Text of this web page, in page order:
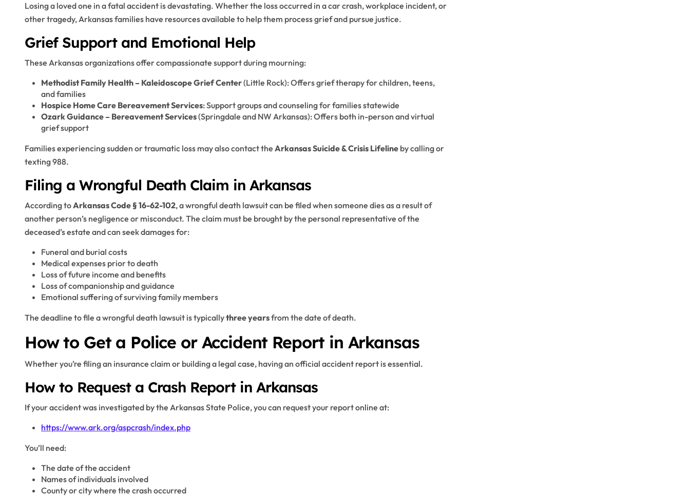
Losing a loved one in a fatal accident is devastating. Whether the loss occurred in a car crash, workplace incident, or
other tragedy, Arkansas families have resources available to help them process grief and pursue justice.
Grief Support and Emotional Help
These Arkansas organizations offer compassionate support during mourning:
Methodist Family Health – Kaleidoscope Grief Center(Little Rock): Offers grief therapy for children, teens,
and families
Hospice Home Care Bereavement Services: Support groups and counseling for families statewide
Ozark Guidance – Bereavement Services(Springdale and NW Arkansas): Offers both in-person and virtual
grief support
Families experiencing sudden or traumatic loss may also contact the Arkansas Suicide & Crisis Lifeline by calling or
texting 988.
Filing a Wrongful Death Claim in Arkansas
According toArkansas Code § 16-62-102, a wrongful death lawsuit can be filed when someone dies as a result of
another person’s negligence or misconduct. The claim must be brought by the personal representative of the
deceased’s estate and can seek damages for:
Funeral and burial costs
Medical expenses prior to death
Loss of future income and benefits
Loss of companionship and guidance
Emotional suffering of surviving family members
The deadline to file a wrongful death lawsuit is typicallythree yearsfrom the date of death.
How to Get a Police or Accident Report in Arkansas
Whether you’re filing an insurance claim or building a legal case, having an official accident report is essential.
How to Request a Crash Report in Arkansas
If your accident was investigated by the Arkansas State Police, you can request your report online at:
https://www.ark.org/aspcrash/index.php
You’ll need:
The date of the accident
Names of individuals involved
County or city where the crash occurred